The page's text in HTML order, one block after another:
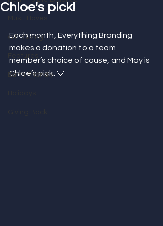
Gift-Giving
Features
Earth Friendly
Chloe's pick!
Each month, Everything Branding
makes a donation to a team
member’s choice of cause, and May is
Chloe’s pick. 💛⁣